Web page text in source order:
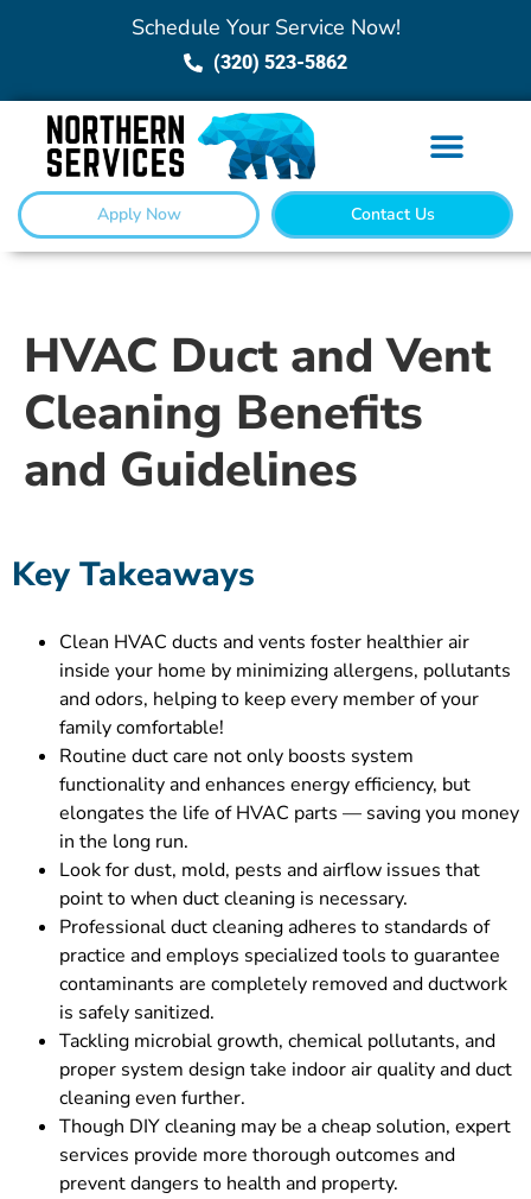
Schedule Your Service Now!
(320) 523-5862
Apply Now Contact Us
HVAC Duct and Vent
Cleaning Benefits
and Guidelines
Key Takeaways
Clean HVAC ducts and vents foster healthier air
inside your home by minimizing allergens, pollutants
and odors, helping to keep every member of your
family comfortable!
Routine duct care not only boosts system
functionality and enhances energy efficiency, but
elongates the life of HVAC parts — saving you money
in the long run.
Look for dust, mold, pests and airflow issues that
point to when duct cleaning is necessary.
Professional duct cleaning adheres to standards of
practice and employs specialized tools to guarantee
contaminants are completely removed and ductwork
is safely sanitized.
Tackling microbial growth, chemical pollutants, and
proper system design take indoor air quality and duct
cleaning even further.
Though DIY cleaning may be a cheap solution, expert
services provide more thorough outcomes and
prevent dangers to health and property.